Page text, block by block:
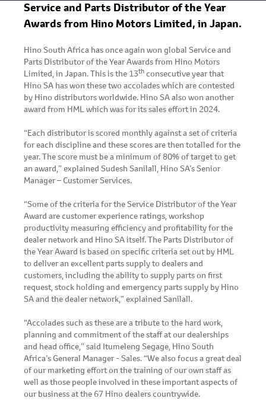
Service and Parts Distributor of the Year
Awards from Hino Motors Limited, in Japan.
Hino South Africa has once again won global Service and
Parts Distributor of the Year Awards from Hino Motors
Limited, in Japan. This is the 13thconsecutive year that
Hino SA has won these two accolades which are contested
by Hino distributors worldwide. Hino SA also won another
award from HML which was for its sales effort in 2024.
“Each distributor is scored monthly against a set of criteria
for each discipline and these scores are then totalled for the
year. The score must be a minimum of 80% of target to get
an award,” explained Sudesh Sanilall, Hino SA’s Senior
Manager – Customer Services.
“Some of the criteria for the Service Distributor of the Year
Award are customer experience ratings, workshop
productivity measuring efficiency and profitability for the
dealer network and Hino SA itself. The Parts Distributor of
the Year Award is based on specific criteria set out by HML
to deliver an excellent parts supply to dealers and
customers, including the ability to supply parts on first
request, stock holding and emergency parts supply by Hino
SA and the dealer network,” explained Sanilall.
“Accolades such as these are a tribute to the hard work,
planning and commitment of the staff at our dealerships
and head office,” said Itumeleng Segage, Hino South
Africa’s General Manager - Sales. “We also focus a great deal
of our marketing effort on the training of our own staff as
well as those people involved in these important aspects of
our business at the 67 Hino dealers countrywide.